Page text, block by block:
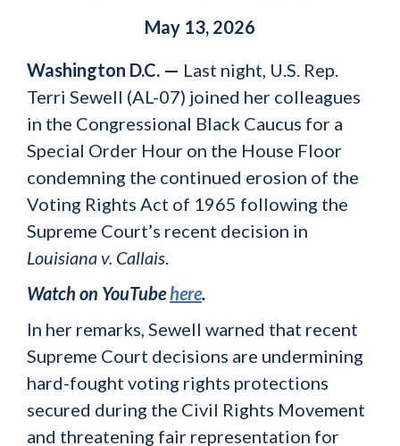
May 13, 2026
Washington D.C. — Last night, U.S. Rep.
Terri Sewell (AL-07) joined her colleagues
in the Congressional Black Caucus for a
Special Order Hour on the House Floor
condemning the continued erosion of the
Voting Rights Act of 1965 following the
Supreme Court’s recent decision in
Louisiana v. Callais.
Watch on YouTubehere.
In her remarks, Sewell warned that recent
Supreme Court decisions are undermining
hard-fought voting rights protections
secured during the Civil Rights Movement
and threatening fair representation for